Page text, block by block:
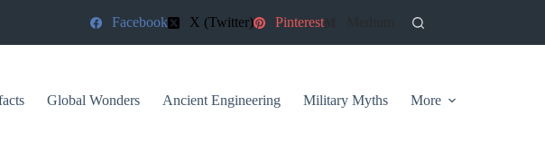
Facebook X (Twitter) Pinterest
Global Wonders Ancient Engineering Military Myths More